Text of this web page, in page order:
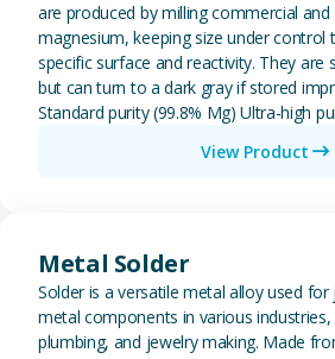
are produced by milling commercial and
magnesium, keeping size under control
specific surface and reactivity. They are
but can turn to a dark gray if stored
Standard purity (99.8% Mg) Ultra-high
View Product
Metal Solder
Solder is a versatile metal alloy used
metal components in various industries,
plumbing, and jewelry making. Made